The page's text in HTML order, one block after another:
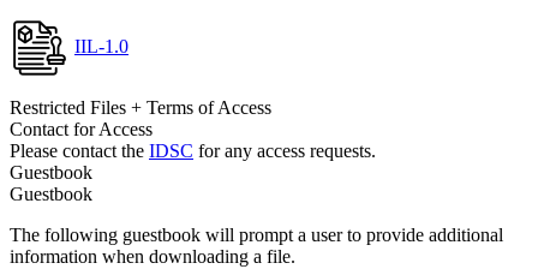
IIL-1.0
Restricted Files + Terms of Access
Contact for Access
Please contact the IDSC for any access requests.
Guestbook
Guestbook
The following guestbook will prompt a user to provide additional
information when downloading a file.